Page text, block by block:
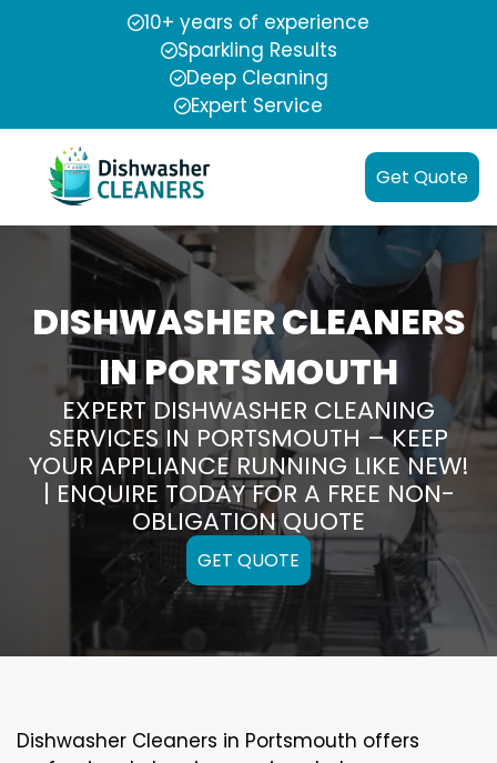
10+ years of experience
Sparkling Results
Deep Cleaning
Expert Service
Get Quote
DISHWASHER CLEANERS
IN PORTSMOUTH
EXPERT DISHWASHER CLEANING
SERVICES IN PORTSMOUTH – KEEP
YOUR APPLIANCE RUNNING LIKE NEW!
| ENQUIRE TODAY FOR A FREE NON-
OBLIGATION QUOTE
GET QUOTE
Dishwasher Cleaners in Portsmouth offers